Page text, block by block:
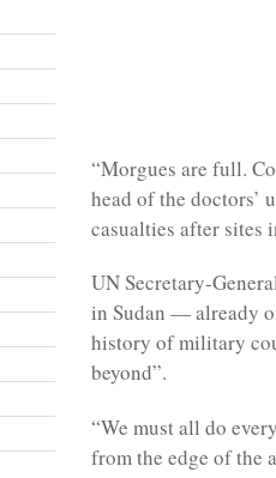
“Morgues are full.
head of the doctors’
casualties after sites
UN Secretary-
in Sudan — already
history of military
beyond”.
“We must all do
from the edge of the